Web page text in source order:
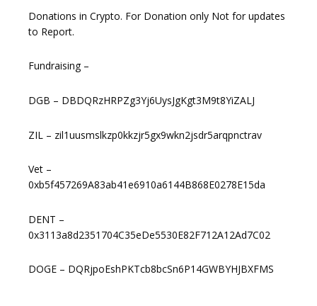
Donations in Crypto. For Donation only Not for updates
to Report.
Fundraising –
DGB – DBDQRzHRPZg3Yj6UysJgKgt3M9t8YiZALJ
ZIL – zil1uusmslkzp0kkzjr5gx9wkn2jsdr5arqpnctrav
Vet –
0xb5f457269A83ab41e6910a6144B868E0278E15da
DENT –
0x3113a8d2351704C35eDe5530E82F712A12Ad7C02
DOGE – DQRjpoEshPKTcb8bcSn6P14GWBYHJBXFMS